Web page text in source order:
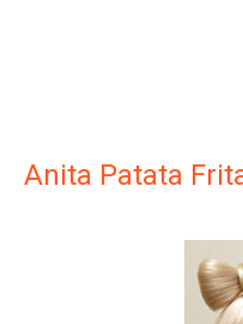
Anita Patata